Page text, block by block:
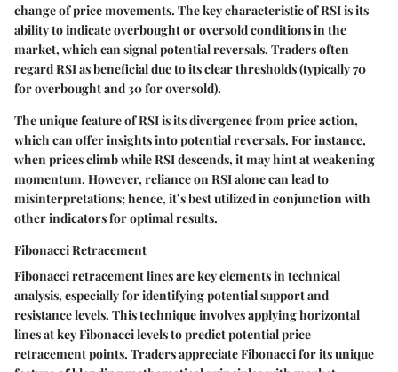
change of price movements. The key characteristic of RSI is its
ability to indicate overbought or oversold conditions in the
market, which can signal potential reversals. Traders often
regard RSI as beneficial due to its clear thresholds (typically 70
for overbought and 30 for oversold).
The unique feature of RSI is its divergence from price action,
which can offer insights into potential reversals. For instance,
when prices climb while RSI descends, it may hint at weakening
momentum. However, reliance on RSI alone can lead to
misinterpretations; hence, it’s best utilized in conjunction with
other indicators for optimal results.
Fibonacci Retracement
Fibonacci retracement linesare key elements in technical
analysis, especially for identifying potential support and
resistance levels. This technique involves applying horizontal
lines at key Fibonacci levels to predict potential price
retracement points. Traders appreciate Fibonacci for its unique